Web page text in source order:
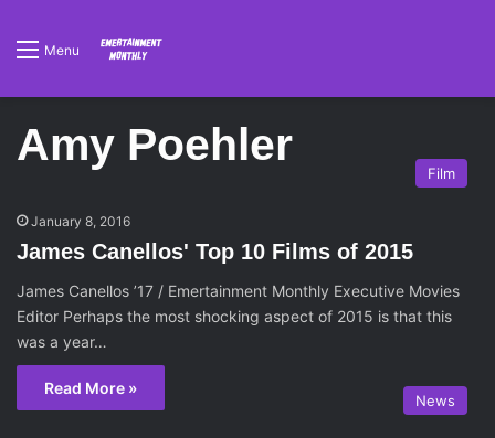
Menu
Amy Poehler
Film
January 8, 2016
James Canellos' Top 10 Films of 2015
James Canellos ’17 / Emertainment Monthly Executive Movies
Editor Perhaps the most shocking aspect of 2015 is that this
was a year…
Read More »
News